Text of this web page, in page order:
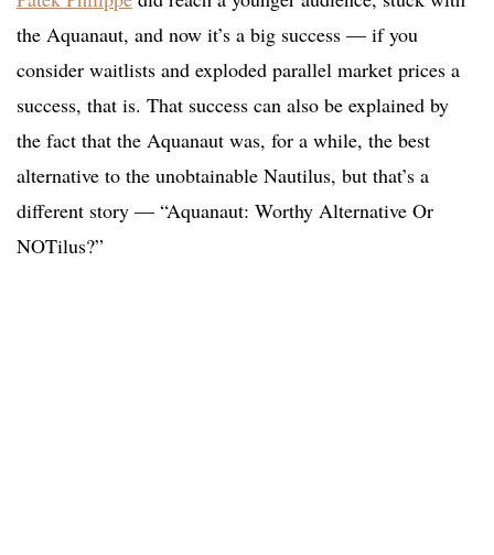
the Aquanaut, and now it’s a big success — if you
consider waitlists and exploded parallel market prices a
success, that is. That success can also be explained by
the fact that the Aquanaut was, for a while, the best
alternative to the unobtainable Nautilus, but that’s a
different story — “Aquanaut: Worthy Alternative Or
NOTilus?”